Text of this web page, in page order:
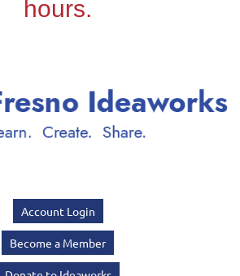
Account Login
Become a Member